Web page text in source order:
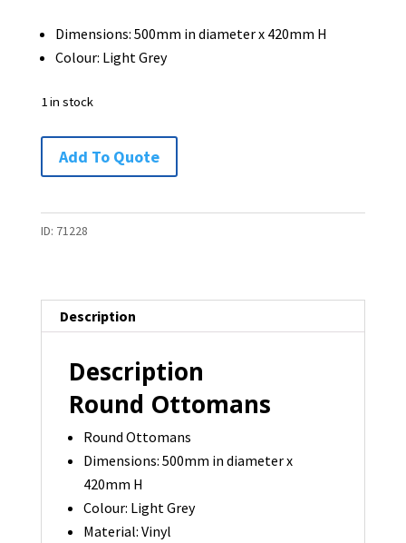
Dimensions: 500mm in diameter x 420mm H
Colour: Light Grey
1 in stock
Round
Ottoman
Add To Quote
ID: 71228
Description
Description
Round Ottomans
Round Ottomans
Dimensions: 500mm in diameter x
420mm H
Colour: Light Grey
Material: Vinyl